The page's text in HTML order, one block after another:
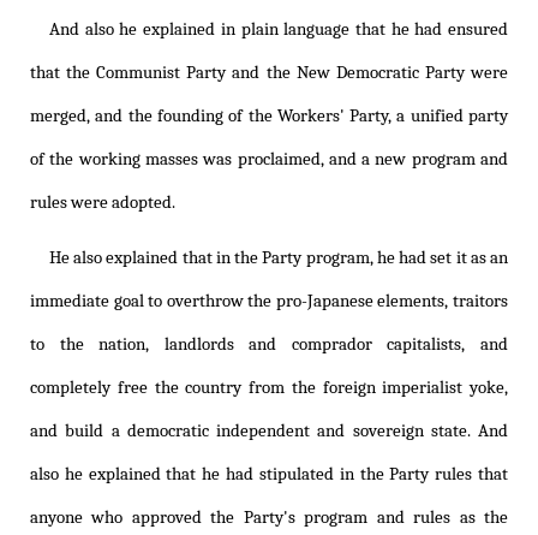
And also he explained in plain language that he had ensured
that the Communist Party and the New Democratic Party were
merged, and the founding of the Workers' Party, a unified party
of the working masses was proclaimed, and a new program and
rules were adopted.
He also explained that in the Party program, he had set it as an
immediate goal to overthrow the pro-Japanese elements, traitors
to the nation, landlords and comprador capitalists, and
completely free the country from the foreign imperialist yoke,
and build a democratic independent and sovereign state. And
also he explained that he had stipulated in the Party rules that
anyone who approved the Party's program and rules as the